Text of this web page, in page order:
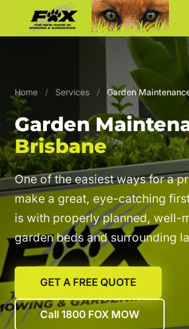
Home / Services / Garden
Garden
Brisbane
One of the easiest ways for a
make a great, eye-catching
is with properly planned, well-
garden beds and surrounding
GET A FREE QUOTE
Call 1800 FOX MOW